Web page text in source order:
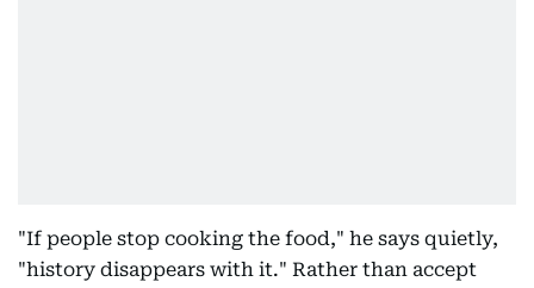
"If people stop cooking the food," he says quietly,
"history disappears with it." Rather than accept